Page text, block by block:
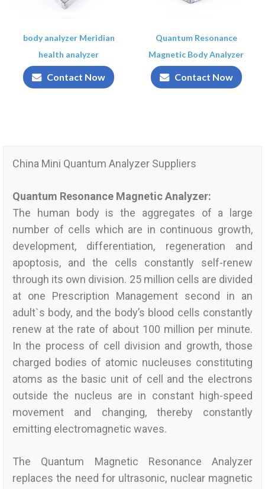
body analyzer Meridian
health analyzer
Contact Now
Quantum Resonance
Magnetic Body Analyzer
Contact Now
China Mini Quantum Analyzer Suppliers
Quantum Resonance Magnetic Analyzer:
The human body is the aggregates of a large
number of cells which are in continuous growth,
development, differentiation, regeneration and
apoptosis, and the cells constantly self-renew
through its own division. 25 million cells are divided
at one Prescription Management second in an
adult`s body, and the body’s blood cells constantly
renew at the rate of about 100 million per minute.
In the process of cell division and growth, those
charged bodies of atomic nucleuses constituting
atoms as the basic unit of cell and the electrons
outside the nucleus are in constant high-speed
movement and changing, thereby constantly
emitting electromagnetic waves.
The Quantum Magnetic Resonance Analyzer
replaces the need for ultrasonic, nuclear magnetic